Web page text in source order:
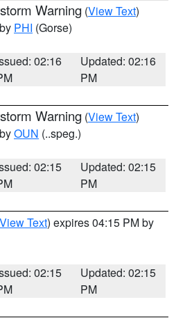
Warning (View Text)
PHI (Gorse)
02:16
Updated: 02:16
PM
Warning (View Text)
OUN (..speg.)
02:15
Updated: 02:15
PM
View Text) expires 04:15 PM by
02:15
Updated: 02:15
PM